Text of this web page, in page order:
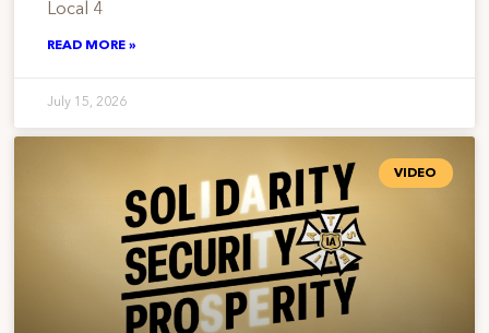
Local 4
READ MORE »
July 15, 2026
VIDEO